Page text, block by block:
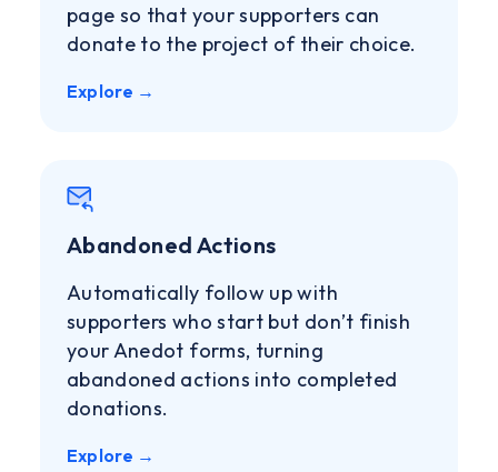
page so that your supporters can
donate to the project of their choice.
Explore →
Abandoned Actions
Automatically follow up with
supporters who start but don’t finish
your Anedot forms, turning
abandoned actions into completed
donations.
Explore →